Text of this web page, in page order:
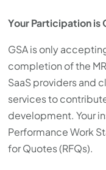
Your Participation is
GSA is only
completion of the
SaaS providers and
services to
development. Your
Performance Work
for Quotes (RFQs).